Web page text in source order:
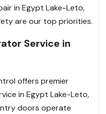
in Egypt Lake-Leto,
are our top priorities.
Service in
offers premier
in Egypt Lake-Leto,
doors operate